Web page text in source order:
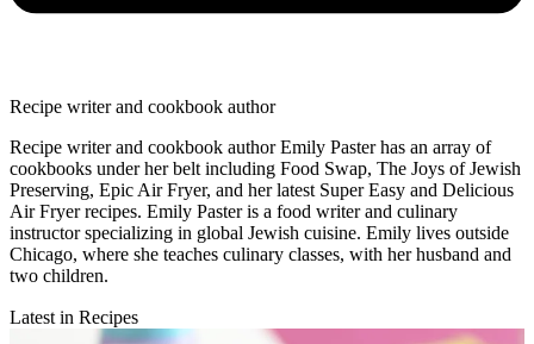
Recipe writer and cookbook author
Recipe writer and cookbook author Emily Paster has an array of
cookbooks under her belt including Food Swap, The Joys of Jewish
Preserving, Epic Air Fryer, and her latest Super Easy and Delicious
Air Fryer recipes. Emily Paster is a food writer and culinary
instructor specializing in global Jewish cuisine. Emily lives outside
Chicago, where she teaches culinary classes, with her husband and
two children.
Latest in Recipes